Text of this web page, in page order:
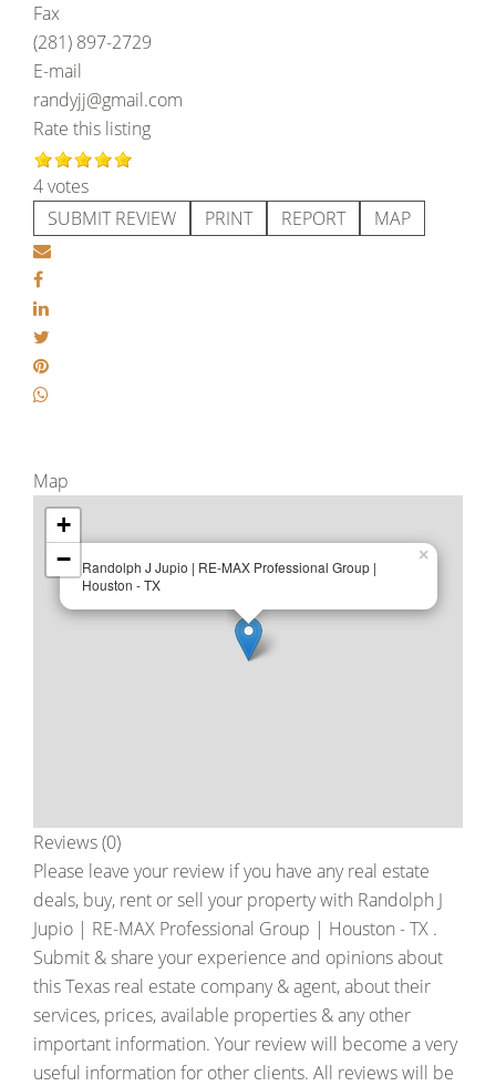
Fax
(281) 897-2729
E-mail
randyjj@gmail.com
Rate this listing
4 votes
SUBMIT REVIEW
PRINT REPORT MAP
Map
Randolph J Jupio | RE-MAX Professional Group |
Houston - TX
×
+
−
Reviews (0)
Please leave your review if you have any real estate
deals, buy, rent or sell your property with Randolph J
Jupio | RE-MAX Professional Group | Houston - TX .
Submit & share your experience and opinions about
this Texas real estate company & agent, about their
services, prices, available properties & any other
important information. Your review will become a very
useful information for other clients. All reviews will be